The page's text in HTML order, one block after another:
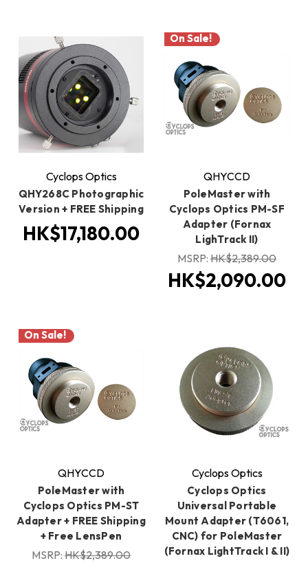
Cyclops Optics
QHY268C Photographic
Version + FREE Shipping
HK$17,180.00
On Sale!
QHYCCD
PoleMaster with
Cyclops Optics PM-SF
Adapter (Fornax
LighTrack II)
MSRP: HK$2,389.00
HK$2,090.00
On Sale!
QHYCCD
PoleMaster with
Cyclops Optics PM-ST
Adapter + FREE Shipping
+ Free LensPen
MSRP: HK$2,389.00
Cyclops Optics
Cyclops Optics
Universal Portable
Mount Adapter (T6061,
CNC) for PoleMaster
(Fornax LightTrack I & II)